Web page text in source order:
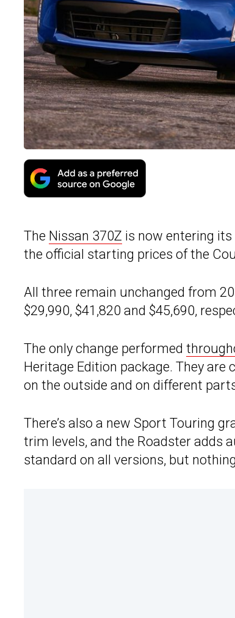
The Nissan 370Z is now entering
the official starting prices of the
All three remain unchanged from
$29,990, $41,820 and $45,690,
The only change performed
Heritage Edition package. They are
on the outside and on different
There’s also a new Sport Touring
trim levels, and the Roadster adds
standard on all versions, but